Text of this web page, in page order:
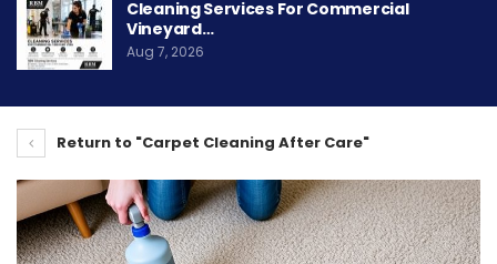
Cleaning Services For Commercial
Vineyard…
Aug 7, 2026
Return to "Carpet Cleaning After Care"